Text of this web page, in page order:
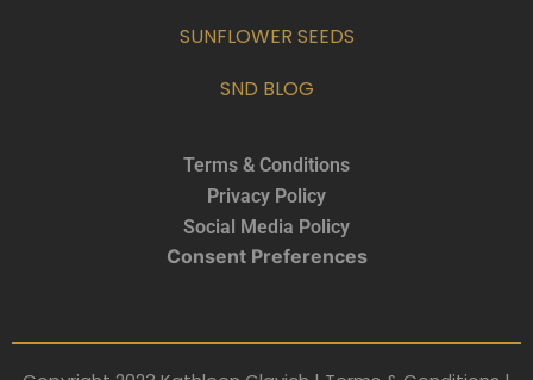
SUNFLOWER SEEDS
SND BLOG
Terms & Conditions
Privacy Policy
Social Media Policy
Consent Preferences